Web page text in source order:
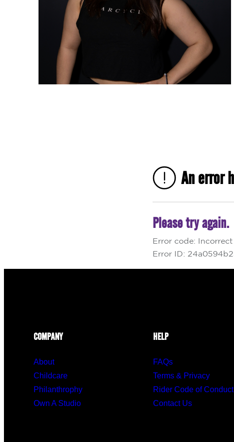
COMPANY
About
Childcare
Philanthrophy
Own A Studio
HELP
FAQs
Terms & Privacy
Rider Code of Conduct
Contact Us